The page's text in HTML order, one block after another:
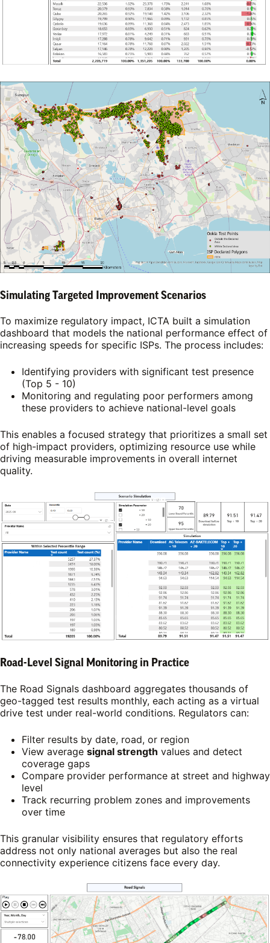
Simulating Targeted Improvement Scenarios
To maximize regulatory impact, ICTA built a simulation
dashboard that models the national performance effect of
increasing speeds for specific ISPs. The process includes:
Identifying providers with significant test presence
(Top 5 - 10)
Monitoring and regulating poor performers among
these providers to achieve national-level goals
This enables a focused strategy that prioritizes a small set
of high-impact providers, optimizing resource use while
driving measurable improvements in overall internet
quality.
Road-Level Signal Monitoring in Practice
The Road Signals dashboard aggregates thousands of
geo-tagged test results monthly, each acting as a virtual
drive test under real-world conditions. Regulators can:
Filter results by date, road, or region
View average signal strength values and detect
coverage gaps
Compare provider performance at street and highway
level
Track recurring problem zones and improvements
over time
This granular visibility ensures that regulatory efforts
address not only national averages but also the real
connectivity experience citizens face every day.